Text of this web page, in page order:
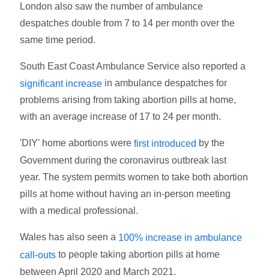
London also saw the number of ambulance
despatches double from 7 to 14 per month over the
same time period.
South East Coast Ambulance Service also reported a
significant increase in ambulance despatches for
problems arising from taking abortion pills at home,
with an average increase of 17 to 24 per month.
'DIY' home abortions werefirst introduced by the
Government during the coronavirus outbreak last
year. The system permits women to take both abortion
pills at home without having an in-person meeting
with a medical professional.
Wales has also seen a 100% increase in ambulance
call-outs to people taking abortion pills at home
between April 2020 and March 2021.